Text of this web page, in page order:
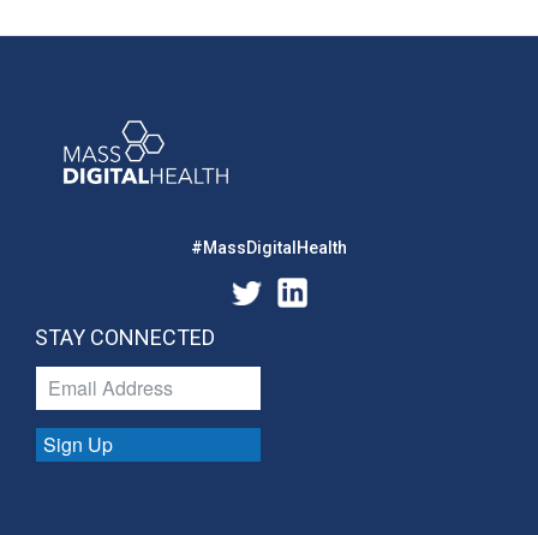
#MassDigitalHealth
STAY CONNECTED
Sign Up